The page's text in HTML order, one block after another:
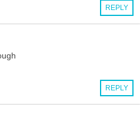
REPLY
REPLY